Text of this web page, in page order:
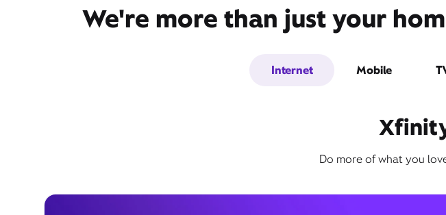
We're more than just your
Internet Mobile
Do more of what you